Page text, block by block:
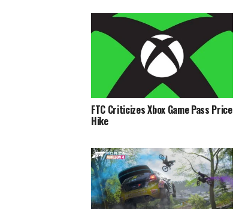
FTC Criticizes Xbox Game Pass Price
Hike